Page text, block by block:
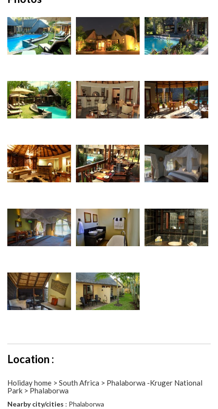
Location :
Holiday home > South Africa > Phalaborwa -Kruger National
Park > Phalaborwa
Nearby city/cities : Phalaborwa